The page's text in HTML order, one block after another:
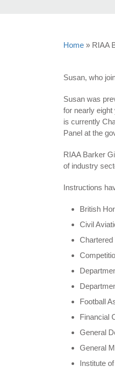
Home » RIAA
Susan, who
Susan was
for nearly
is currently
Panel at the
RIAA Barker
of industry
Instructions
British
Civil
Chartered
Football
Financial
General
General
Institute